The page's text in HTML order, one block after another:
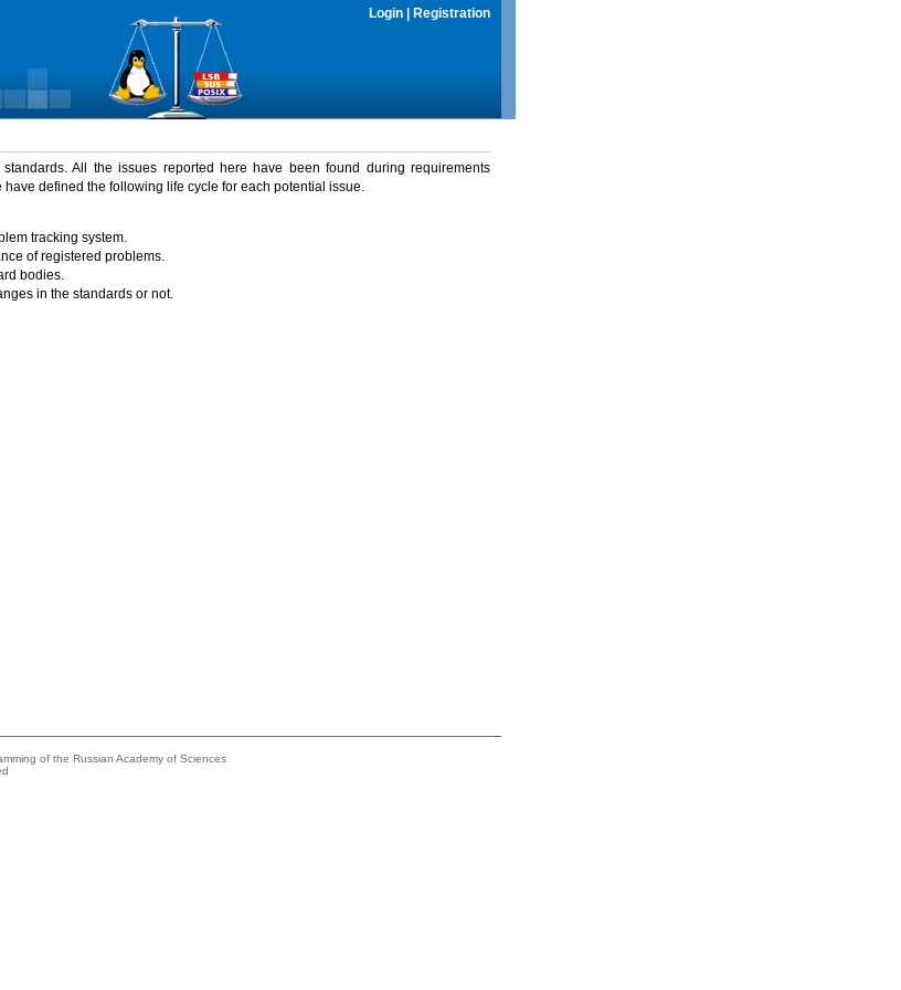
Login Registration
All the issues reported here have been found during requirements
have defined the following life cycle for each potential issue.
tracking system.
of registered problems.
bodies.
in the standards or not.
of the Russian Academy of Sciences